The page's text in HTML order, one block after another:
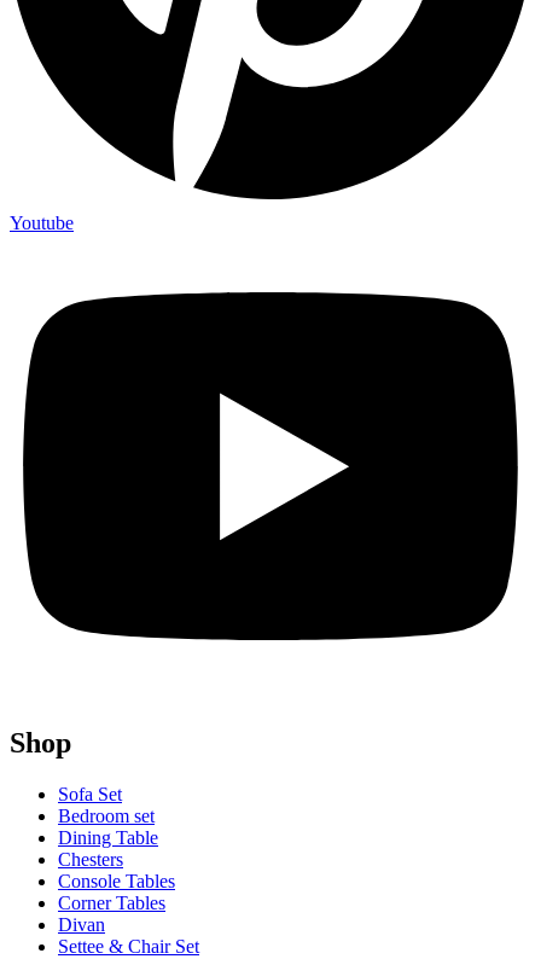
Youtube
Shop
Sofa Set
Bedroom set
Dining Table
Chesters
Console Tables
Corner Tables
Divan
Settee & Chair Set